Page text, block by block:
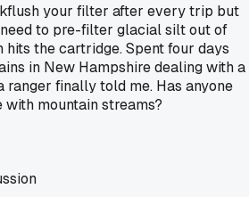
your filter after every trip but
to pre-filter glacial silt out of
hits the cartridge. Spent four days
in New Hampshire dealing with a
ranger finally told me. Has anyone
mountain streams?